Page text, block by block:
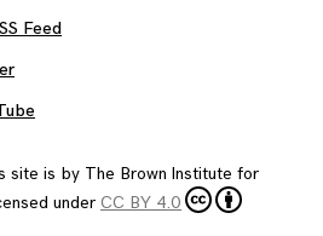
Feed
site is by The Brown Institute for
under CC BY 4.0